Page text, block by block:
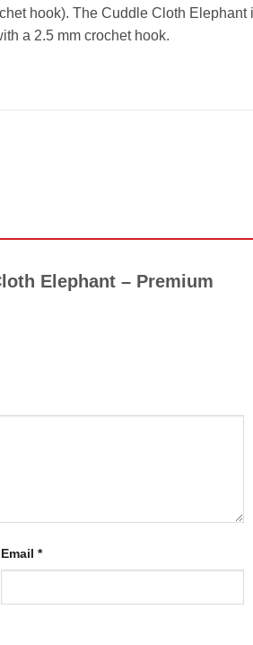
hook). The Cuddle Cloth Elephant
a 2.5 mm crochet hook.
Elephant – Premium
Email *